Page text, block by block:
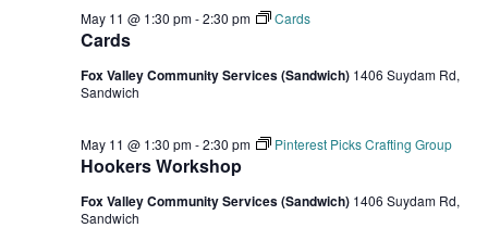
Cards
May 11 @ 1:30 pm-2:30 pm Cards
Fox Valley Community Services (Sandwich) 1406 Suydam Rd,
Sandwich
Hookers Workshop
May 11 @ 1:30 pm-2:30 pm Pinterest Picks Crafting Group
Fox Valley Community Services (Sandwich) 1406 Suydam Rd,
Sandwich